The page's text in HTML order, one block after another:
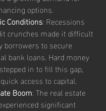
options.
Conditions: Recessions
crunches made it difficult
borrowers to secure
bank loans. Hard money
in to fill this gap,
access to capital.
Boom: The real estate
significant